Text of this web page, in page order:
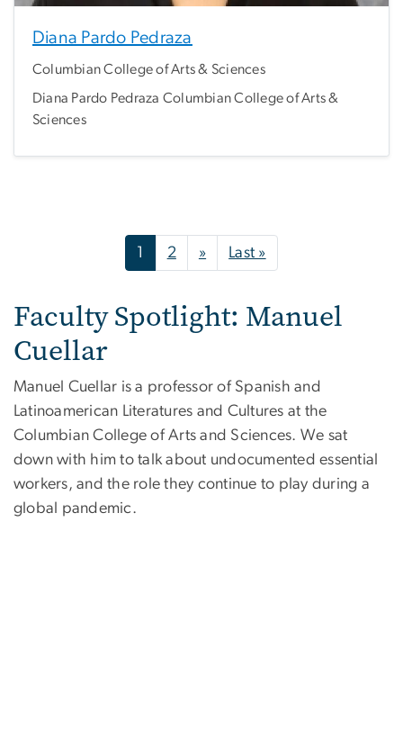
Diana Pardo Pedraza
Columbian College of Arts & Sciences
Diana Pardo Pedraza Columbian College of Arts &
Sciences
1 2 »Next page
Last »Last page
Faculty Spotlight: Manuel
Cuellar
Manuel Cuellar is a professor of Spanish and
Latinoamerican Literatures and Cultures at the
Columbian College of Arts and Sciences. We sat
down with him to talk about undocumented essential
workers, and the role they continue to play during a
global pandemic.